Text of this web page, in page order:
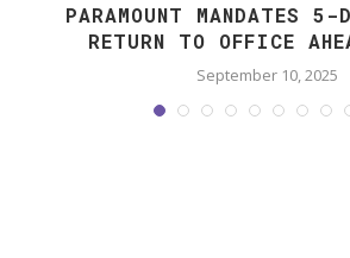
PARAMOUNT MANDATES 5-
RETURN TO OFFICE
September 10, 2025